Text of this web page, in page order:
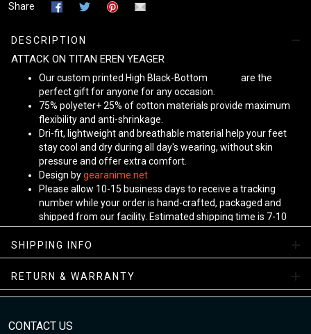
Share
DESCRIPTION
ATTACK ON TITAN EREN YEAGER
Our custom printed High Black-Bottom
are the
perfect gift for anyone for any occasion.
75% polyeter+ 25% of cotton materials provide maximum
flexibility and anti-shrinkage.
Dri-fit, lightweight and breathable material help your feet
stay cool and dry during all day's wearing, without skin
pressure and offer extra comfort.
Design bygearanime.net
Please allow 10-15 business days to receive a tracking
number while your order is hand-crafted, packaged and
shipped from our facility. Estimated shipping time is 7-10
business days.
Sizing Chart
SHIPPING INFO
RETURN & WARRANTY
CONTACT US